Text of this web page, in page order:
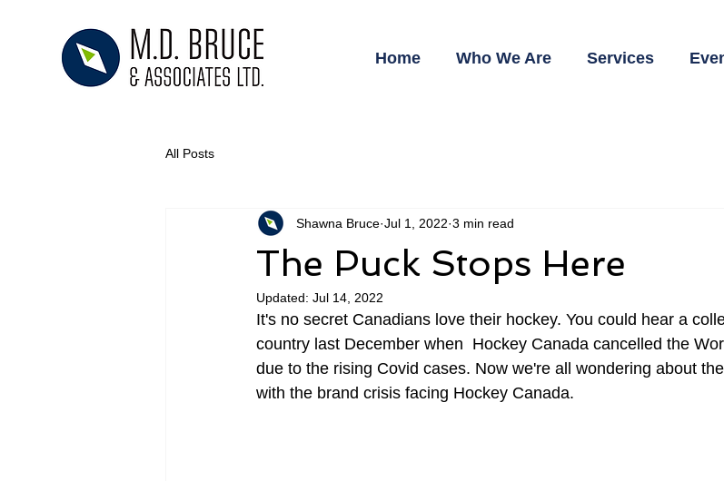
Home Who We Are Services
All Posts
The Puck Stops Here
Shawna Bruce Jul 1, 2022 3 min read
Updated: Jul 14, 2022
It's no secret Canadians love their hockey. You could hear a
country last December when  Hockey Canada cancelled the
due to the rising Covid cases. Now we're all wondering about
with the brand crisis facing Hockey Canada.